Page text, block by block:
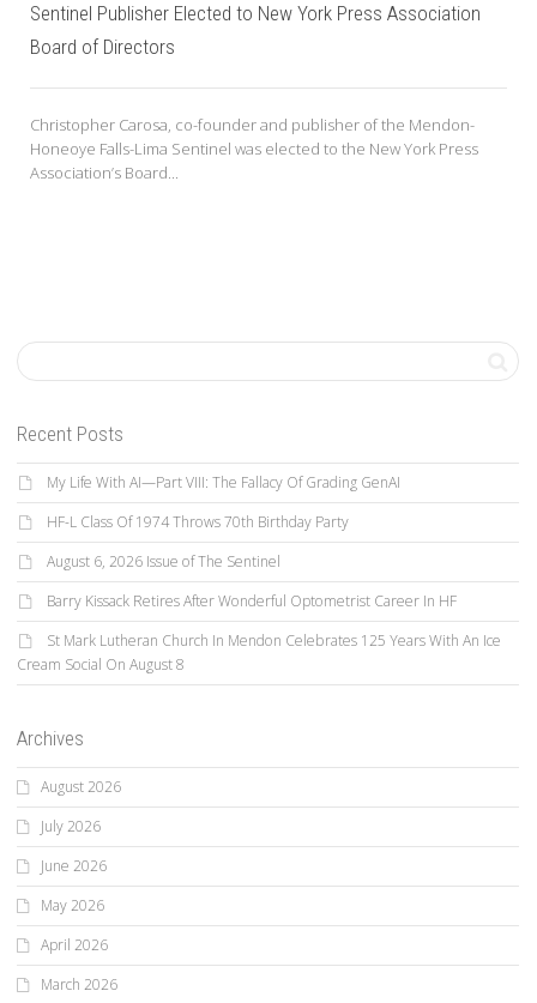
Sentinel Publisher Elected to New York Press Association
Board of Directors
Christopher Carosa, co-founder and publisher of the Mendon-
Honeoye Falls-Lima Sentinel was elected to the New York Press
Association’s Board...
Recent Posts
My Life With AI—Part VIII: The Fallacy Of Grading GenAI
HF-L Class Of 1974 Throws 70th Birthday Party
August 6, 2026 Issue of The Sentinel
Barry Kissack Retires After Wonderful Optometrist Career In HF
St Mark Lutheran Church In Mendon Celebrates 125 Years With An Ice
Cream Social On August 8
Archives
August 2026
July 2026
June 2026
May 2026
April 2026
March 2026